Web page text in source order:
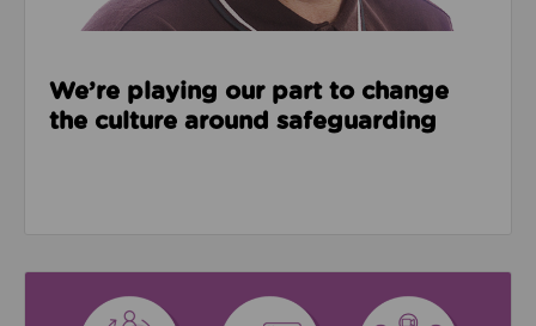
We’re playing our part to change
the culture around safeguarding